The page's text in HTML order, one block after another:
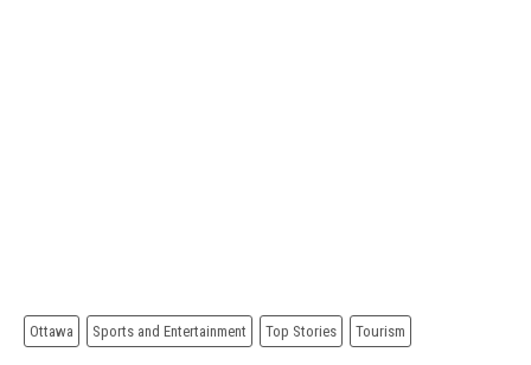
Ottawa Sports and Entertainment Top Stories Tourism